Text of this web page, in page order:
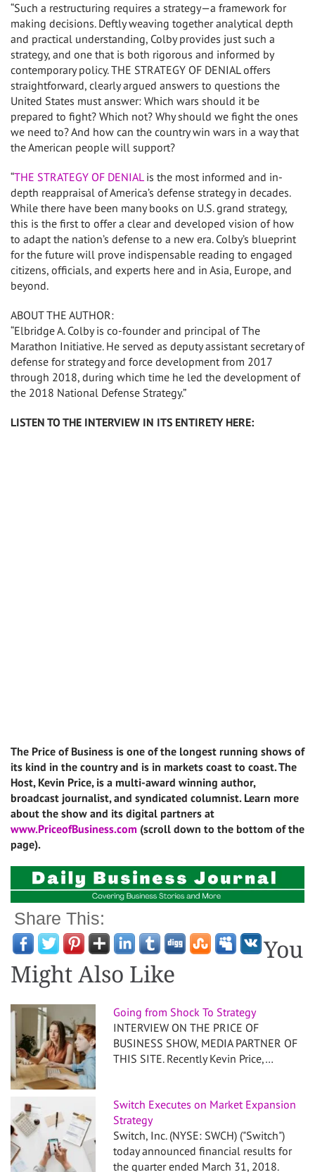
“Such a restructuring requires a strategy—a framework for
making decisions. Deftly weaving together analytical depth
and practical understanding, Colby provides just such a
strategy, and one that is both rigorous and informed by
contemporary policy. THE STRATEGY OF DENIAL offers
straightforward, clearly argued answers to questions the
United States must answer: Which wars should it be
prepared to fight? Which not? Why should we fight the ones
we need to? And how can the country win wars in a way that
the American people will support?
“THE STRATEGY OF DENIALis the most informed and in-
depth reappraisal of America’s defense strategy in decades.
While there have been many books on U.S. grand strategy,
this is the first to offer a clear and developed vision of how
to adapt the nation’s defense to a new era. Colby’s blueprint
for the future will prove indispensable reading to engaged
citizens, officials, and experts here and in Asia, Europe, and
beyond.
ABOUT THE AUTHOR:
“Elbridge A. Colby is co-founder and principal of The
Marathon Initiative. He served as deputy assistant secretary of
defense for strategy and force development from 2017
through 2018, during which time he led the development of
the 2018 National Defense Strategy.”
LISTEN TO THE INTERVIEW IN ITS ENTIRETY HERE:
The Price of Business is one of the longest running shows of
its kind in the country and is in markets coast to coast. The
Host, Kevin Price, is a multi-award winning author,
broadcast journalist, and syndicated columnist. Learn more
about the show and its digital partners at
www.PriceofBusiness.com (scroll down to the bottom of the
page).
Share This:
You
Might Also Like
Going from Shock To Strategy
INTERVIEW ON THE PRICE OF
BUSINESS SHOW, MEDIA PARTNER OF
THIS SITE. Recently Kevin Price,…
Switch Executes on Market Expansion
Strategy
Switch, Inc. (NYSE: SWCH) ("Switch")
today announced financial results for
the quarter ended March 31, 2018.